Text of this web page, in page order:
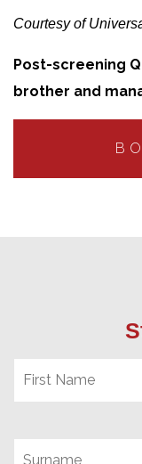
Courtesy of
Post-screening
brother and